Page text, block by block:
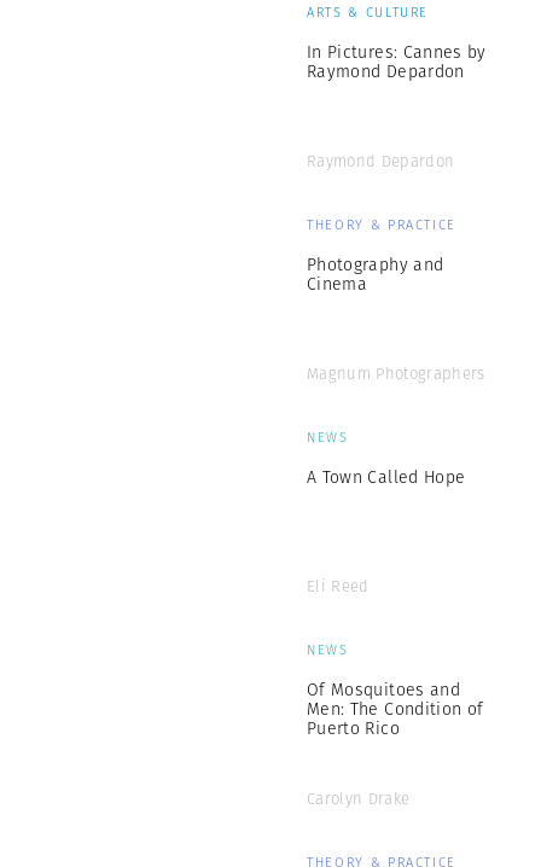
ARTS & CULTURE
In Pictures: Cannes by
Raymond Depardon
Raymond Depardon
THEORY & PRACTICE
Photography and
Cinema
Magnum Photographers
NEWS
A Town Called Hope
Eli Reed
NEWS
Of Mosquitoes and
Men: The Condition of
Puerto Rico
Carolyn Drake
THEORY & PRACTICE